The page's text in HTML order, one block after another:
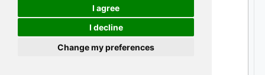
I agree
I decline
Change my preferences